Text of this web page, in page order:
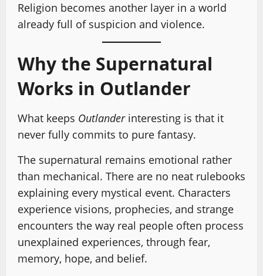
Religion becomes another layer in a world
already full of suspicion and violence.
Why the Supernatural
Works in Outlander
What keeps Outlanderinteresting is that it
never fully commits to pure fantasy.
The supernatural remains emotional rather
than mechanical. There are no neat rulebooks
explaining every mystical event. Characters
experience visions, prophecies, and strange
encounters the way real people often process
unexplained experiences, through fear,
memory, hope, and belief.